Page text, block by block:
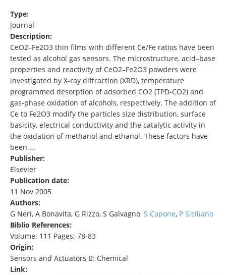
Type:
Journal
Description:
CeO2–Fe2O3 thin films with different Ce/Fe ratios have been
tested as alcohol gas sensors. The microstructure, acid–base
properties and reactivity of CeO2–Fe2O3 powders were
investigated by X-ray diffraction (XRD), temperature
programmed desorption of adsorbed CO2 (TPD-CO2) and
gas-phase oxidation of alcohols, respectively. The addition of
Ce to Fe2O3 modify the particles size distribution, surface
basicity, electrical conductivity and the catalytic activity in
the oxidation of methanol and ethanol. These factors have
been …
Publisher:
Elsevier
Publication date:
11 Nov 2005
Authors:
G Neri, A Bonavita, G Rizzo, S Galvagno, S Capone, P Siciliano
Biblio References:
Volume: 111 Pages: 78-83
Origin:
Sensors and Actuators B: Chemical
Link: